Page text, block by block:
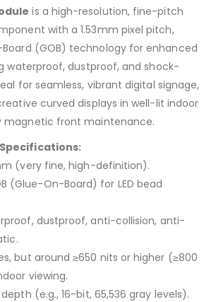
is a high-resolution, fine-pitch
with a 1.53mm pixel pitch,
(GOB) technology for enhanced
waterproof, dustproof, and shock-
for seamless, vibrant digital signage,
curved displays in well-lit indoor
magnetic front maintenance.
(very fine, high-definition).
(Glue-On-Board) for LED bead
dustproof, anti-collision, anti-
but around ≥650 nits or higher (≥800
viewing.
(e.g., 16-bit, 65,536 gray levels).